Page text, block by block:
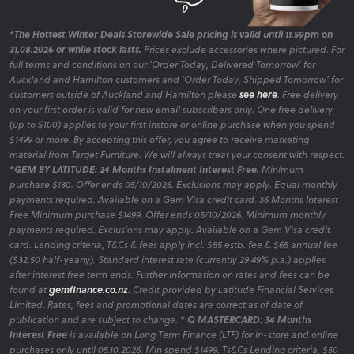
*The Hottest Winter Deals Storewide Sale pricing is valid until 11.59pm on
31.08.2026 or while stock lasts. Prices exclude accessories where pictured. For
full terms and conditions on our 'Order Today, Delivered Tomorrow' for
Auckland and Hamilton customers and 'Order Today, Shipped Tomorrow' for
customers outside of Auckland and Hamilton please see here. Free delivery
on your first order is valid for new email subscribers only. One free delivery
(up to $100) applies to your first instore or online purchase when you spend
$1499 or more. By accepting this offer, you agree to receive marketing
material from Target Furniture. We will always treat your consent with respect.
*GEM BY LATITUDE: 24 Months Instalment Interest Free. Minimum
purchase $130. Offer ends 05/10/2026. Exclusions may apply. Equal monthly
payments required. Available on a Gem Visa credit card. 36 Months Interest
Free Minimum purchase $1499. Offer ends 05/10/2026. Minimum monthly
payments required. Exclusions may apply. Available on a Gem Visa credit
card. Lending criteria, T&Cs & fees apply incl. $55 estb. fee & $65 annual fee
($32.50 half-yearly). Standard interest rate (currently 29.49% p.a.) applies
after interest free term ends. Further information on rates and fees can be
found atgemfinance.co.nz. Credit provided by Latitude Financial Services
Limited. Rates, fees and promotional dates are correct as of date of
publication and are subject to change. * Q MASTERCARD: 34 Months
Interest Freeis available on Long Term Finance (LTF) for in-store and online
purchases only until 05.10.2026. Min spend $1499. Ts&Cs Lending criteria, $50